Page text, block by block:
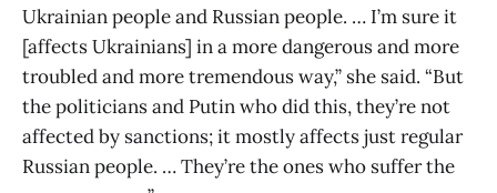
Ukrainian people and Russian people. … I’m sure it
[affects Ukrainians] in a more dangerous and more
troubled and more tremendous way,” she said. “But
the politicians and Putin who did this, they’re not
affected by sanctions; it mostly affects just regular
Russian people. … They’re the ones who suffer the